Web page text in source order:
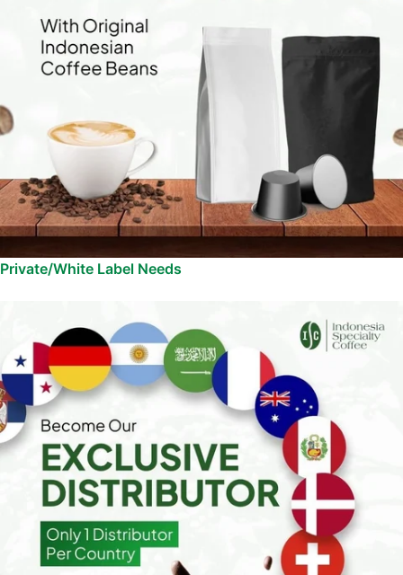
Private/White Label Needs